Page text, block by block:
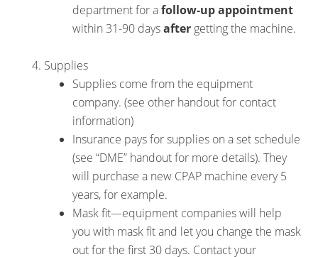
department for afollow-up appointment
within 31-90 daysafter getting the machine.
Supplies
Supplies come from the equipment
company. (see other handout for contact
information)
Insurance pays for supplies on a set schedule
(see “DME” handout for more details). They
will purchase a new CPAP machine every 5
years, for example.
Mask fit—equipment companies will help
you with mask fit and let you change the mask
out for the first 30 days. Contact your